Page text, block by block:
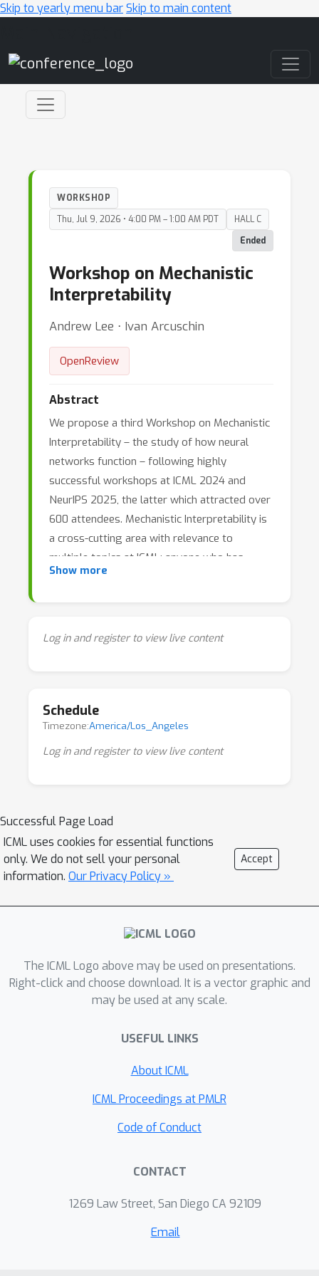
Skip to yearly menu barSkip to main content
WORKSHOP
Thu, Jul 9, 2026 • 4:00 PM – 1:00 AM PDT
HALL C
Ended
Workshop on Mechanistic
Interpretability
Andrew Lee ⋅ Ivan Arcuschin
OpenReview
Abstract
We propose a third Workshop on Mechanistic
Interpretability – the study of how neural
networks function – following highly
successful workshops at ICML 2024 and
NeurIPS 2025, the latter which attracted over
600 attendees. Mechanistic Interpretability is
a cross-cutting area with relevance to
multiple topics at ICML: anyone who has
trained or interacted with neural networks has
significant issues for safety and scientific
approaches in the field, in addition to
showcasing and sharing knowledge on
emerging methodologies
Show more
Log in and register to view live content
Schedule
Timezone:America/Los_Angeles
Log in and register to view live content
Successful Page Load
ICML uses cookies for essential functions
only. We do not sell your personal
information. Our Privacy Policy »
Accept
The ICML Logo above may be used on presentations.
Right-click and choose download. It is a vector graphic and
may be used at any scale.
USEFUL LINKS
About ICML
ICML Proceedings at PMLR
Code of Conduct
CONTACT
1269 Law Street, San Diego CA 92109
Email